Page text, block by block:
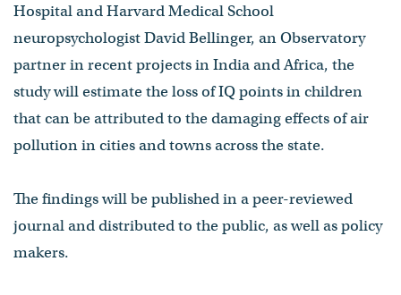
Hospital and Harvard Medical School
neuropsychologist David Bellinger, an Observatory
partner in recent projects in India and Africa, the
study will estimate the loss of IQ points in children
that can be attributed to the damaging effects of air
pollution in cities and towns across the state.
The findings will be published in a peer-reviewed
journal and distributed to the public, as well as policy
makers.